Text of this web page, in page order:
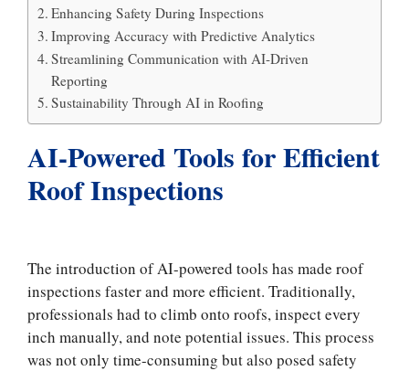
Enhancing Safety During Inspections
Improving Accuracy with Predictive Analytics
Streamlining Communication with AI-Driven
Reporting
Sustainability Through AI in Roofing
AI-Powered Tools for Efficient
Roof Inspections
The introduction of AI-powered tools has made roof
inspections faster and more efficient. Traditionally,
professionals had to climb onto roofs, inspect every
inch manually, and note potential issues. This process
was not only time-consuming but also posed safety